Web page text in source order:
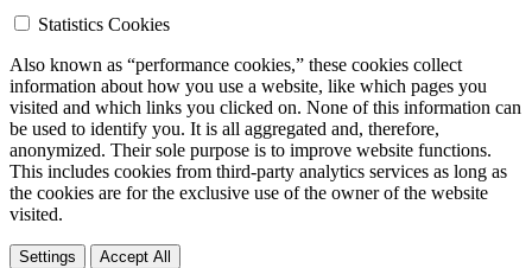
Statistics Cookies
Also known as “performance cookies,” these cookies collect
information about how you use a website, like which pages you
visited and which links you clicked on. None of this information can
be used to identify you. It is all aggregated and, therefore,
anonymized. Their sole purpose is to improve website functions.
This includes cookies from third-party analytics services as long as
the cookies are for the exclusive use of the owner of the website
visited.
Settings Accept All